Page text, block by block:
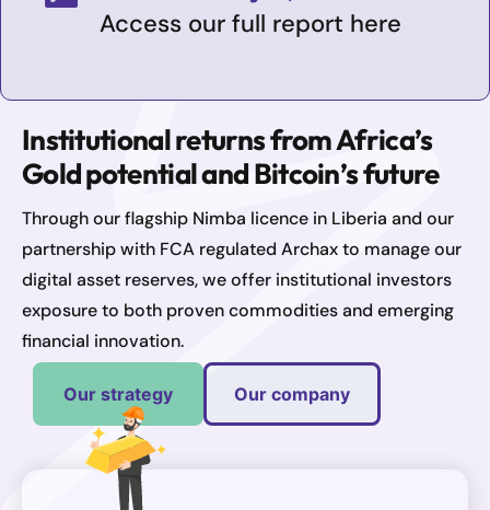
Access our full report here
Institutional returns from Africa’s
Gold potential and Bitcoin’s future
Through our flagship Nimba licence in Liberia and our
partnership with FCA regulated Archax to manage our
digital asset reserves, we offer institutional investors
exposure to both proven commodities and emerging
financial innovation.
Our strategy Our company